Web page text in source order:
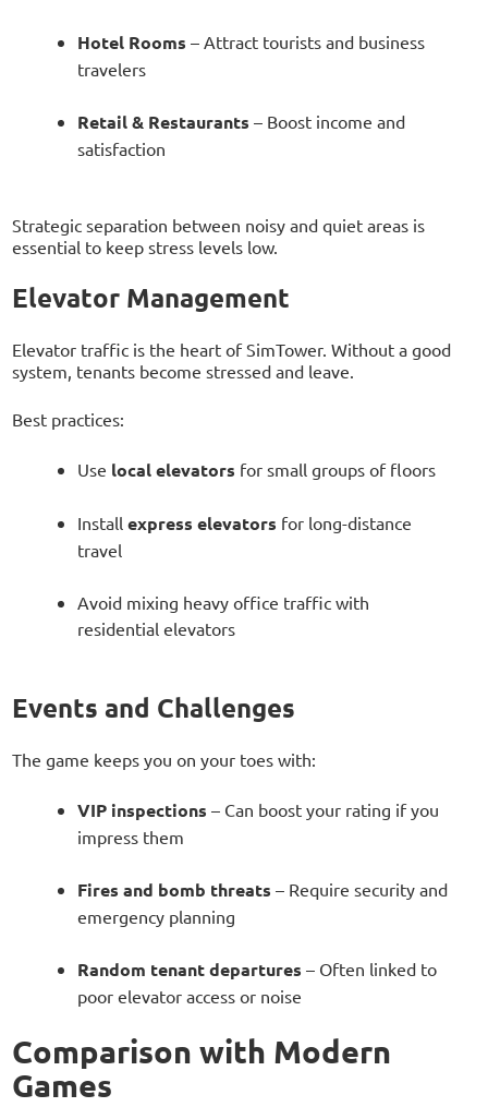
Hotel Rooms – Attract tourists and business
travelers
Retail & Restaurants – Boost income and
satisfaction
Strategic separation between noisy and quiet areas is
essential to keep stress levels low.
Elevator Management
Elevator traffic is the heart of SimTower. Without a good
system, tenants become stressed and leave.
Best practices:
Use local elevators for small groups of floors
Install express elevators for long-distance
travel
Avoid mixing heavy office traffic with
residential elevators
Events and Challenges
The game keeps you on your toes with:
VIP inspections – Can boost your rating if you
impress them
Fires and bomb threats – Require security and
emergency planning
Random tenant departures – Often linked to
poor elevator access or noise
Comparison with Modern
Games